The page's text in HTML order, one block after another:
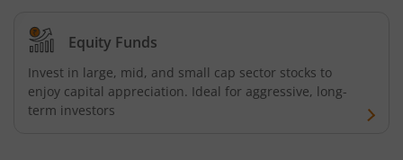
Kotak Energy Opportunities Fund
Kotak Banking and PSU Debt Fund
Equity Funds
Invest in large, mid, and small cap sector stocks to
enjoy capital appreciation. Ideal for aggressive, long-
term investors